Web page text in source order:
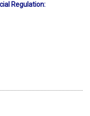
Regulation: